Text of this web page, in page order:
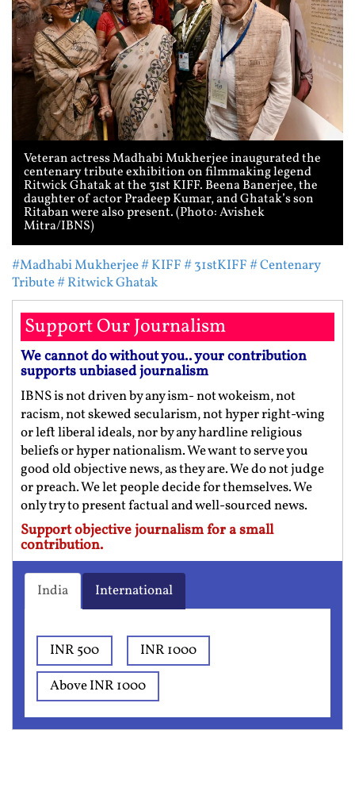
Veteran actress Madhabi Mukherjee inaugurated the
centenary tribute exhibition on filmmaking legend
Ritwick Ghatak at the 31st KIFF. Beena Banerjee, the
daughter of actor Pradeep Kumar, and Ghatak’s son
Ritaban were also present. (Photo: Avishek
Mitra/IBNS)
#Madhabi Mukherjee# KIFF# 31stKIFF# Centenary
Tribute# Ritwick Ghatak
Support Our Journalism
We cannot do without you.. your contribution
supports unbiased journalism
IBNS is not driven by any ism- not wokeism, not
racism, not skewed secularism, not hyper right-wing
or left liberal ideals, nor by any hardline religious
beliefs or hyper nationalism. We want to serve you
good old objective news, as they are. We do not judge
or preach. We let people decide for themselves. We
only try to present factual and well-sourced news.
Support objective journalism for a small
contribution.
India International
INR 500
INR 1000
Above INR 1000